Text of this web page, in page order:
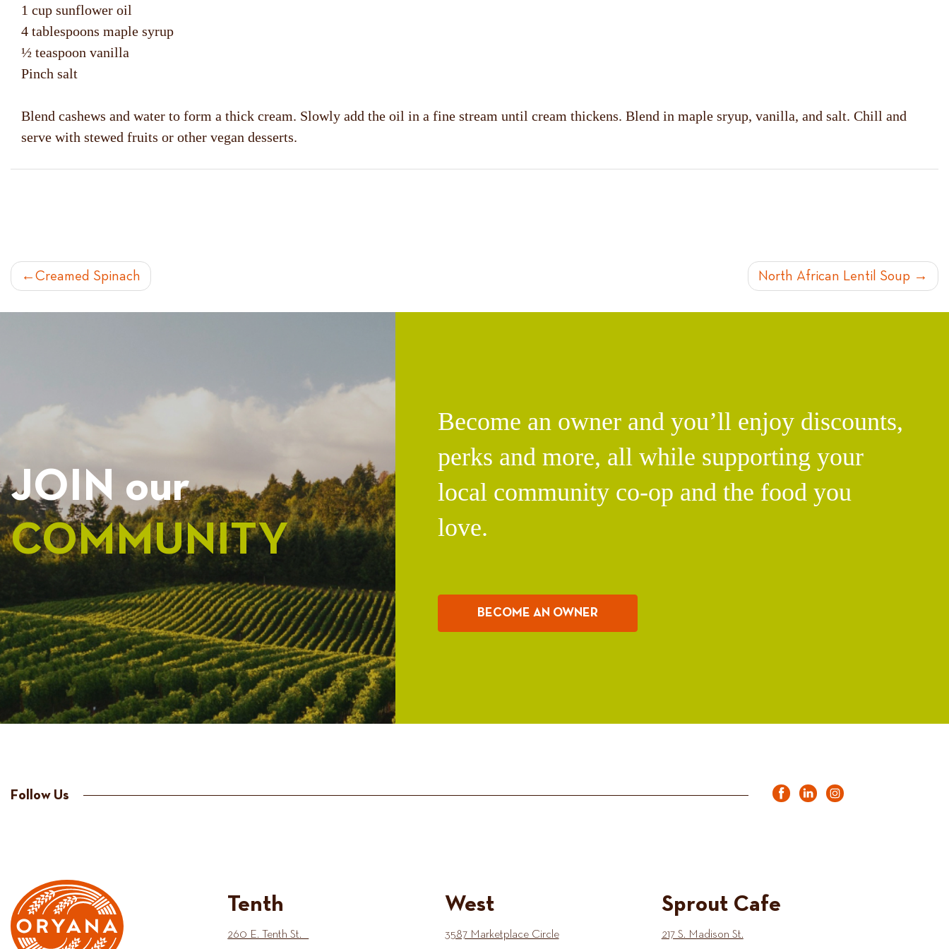
1 cup sunflower oil
4 tablespoons maple syrup
½ teaspoon vanilla
Pinch salt
Blend cashews and water to form a thick cream. Slowly add the oil in a fine stream until cream thickens. Blend in maple sryup, vanilla, and salt. Chill and
serve with stewed fruits or other vegan desserts.
POST
Creamed Spinach North African Lentil Soup
JOIN our
COMMUNITY
Become an owner and you’ll enjoy discounts,
perks and more, all while supporting your
local community co-op and the food you
love.
BECOME AN OWNER
Follow Us
Tenth
260 E. Tenth St.
West
3587 Marketplace Circle
Sprout Cafe
217 S. Madison St.